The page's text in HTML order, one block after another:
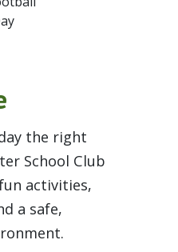
the right
School Club
activities,
a safe,